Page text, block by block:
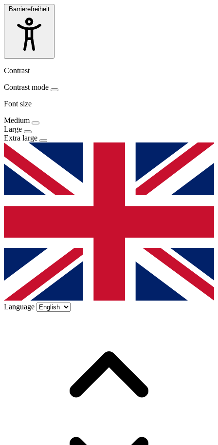
Barrierefreiheit
Contrast
Contrast mode
Font size
Medium
Large
Extra large
Language